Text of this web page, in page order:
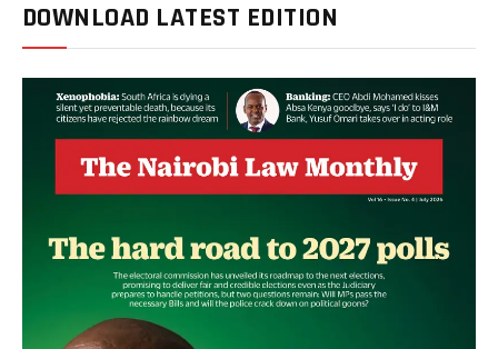
DOWNLOAD LATEST EDITION